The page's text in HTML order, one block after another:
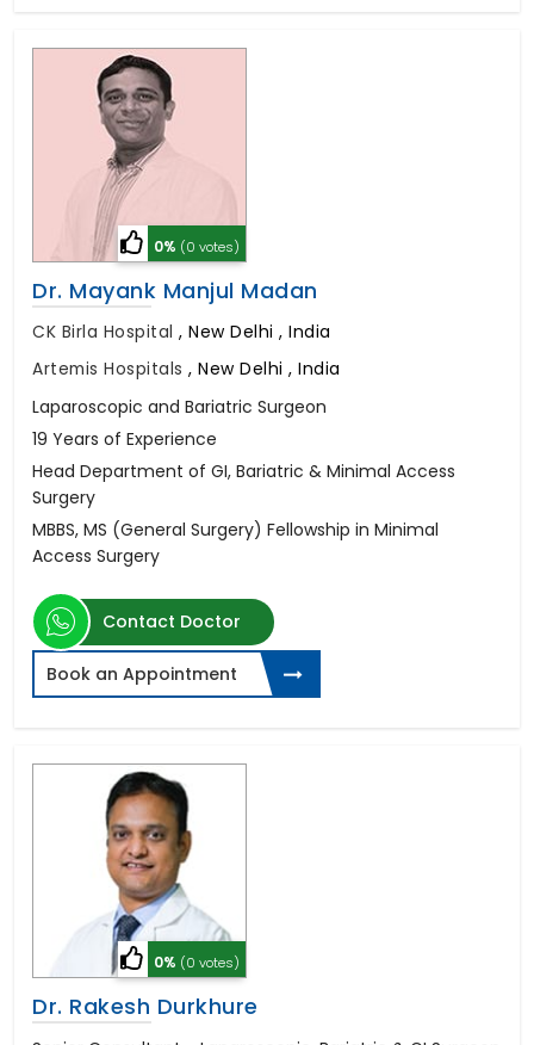
0% (0 votes)
Dr. Mayank Manjul Madan
CK Birla Hospital , New Delhi , India
Artemis Hospitals , New Delhi , India
Laparoscopic and Bariatric Surgeon
19 Years of Experience
Head Department of GI, Bariatric & Minimal Access
Surgery
MBBS, MS (General Surgery) Fellowship in Minimal
Access Surgery
Contact Doctor
Book an Appointment
0% (0 votes)
Dr. Rakesh Durkhure